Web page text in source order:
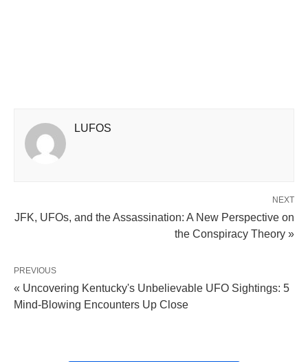
LUFOS
NEXT
JFK, UFOs, and the Assassination: A New Perspective on
the Conspiracy Theory »
PREVIOUS
« Uncovering Kentucky's Unbelievable UFO Sightings: 5
Mind-Blowing Encounters Up Close